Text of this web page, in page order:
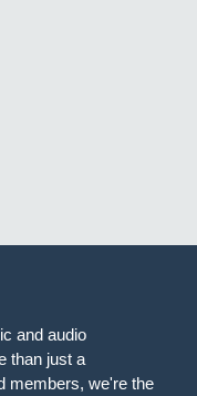
and audio
than just a
members, we're the